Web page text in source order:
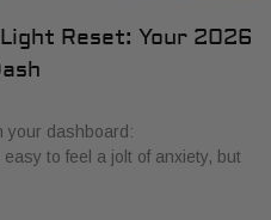
Reset: Your 2026
your dashboard:
easy to feel a jolt of anxiety, but